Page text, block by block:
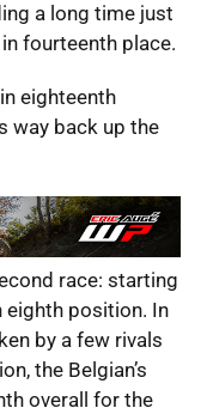
a long time just
fourteenth place.
eighteenth
way back up the
race: starting
eighth position. In
by a few rivals
the Belgian’s
overall for the